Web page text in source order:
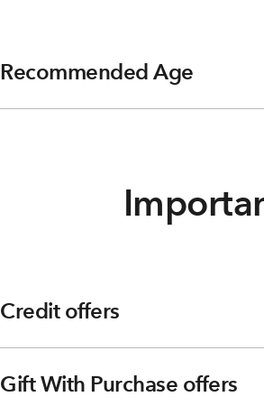
Recommended Age
Credit offers
Gift With Purchase offers